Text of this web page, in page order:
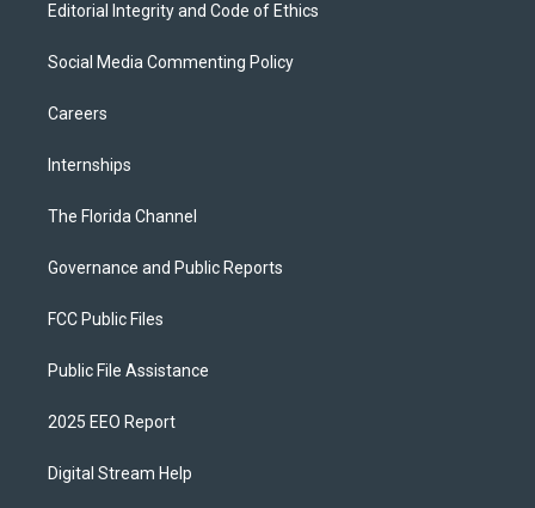
Editorial Integrity and Code of Ethics
Social Media Commenting Policy
Careers
Internships
The Florida Channel
Governance and Public Reports
FCC Public Files
Public File Assistance
2025 EEO Report
Digital Stream Help